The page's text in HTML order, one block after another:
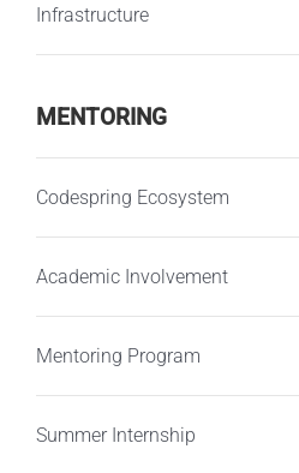
Infrastructure
MENTORING
Codespring Ecosystem
Academic Involvement
Mentoring Program
Summer Internship